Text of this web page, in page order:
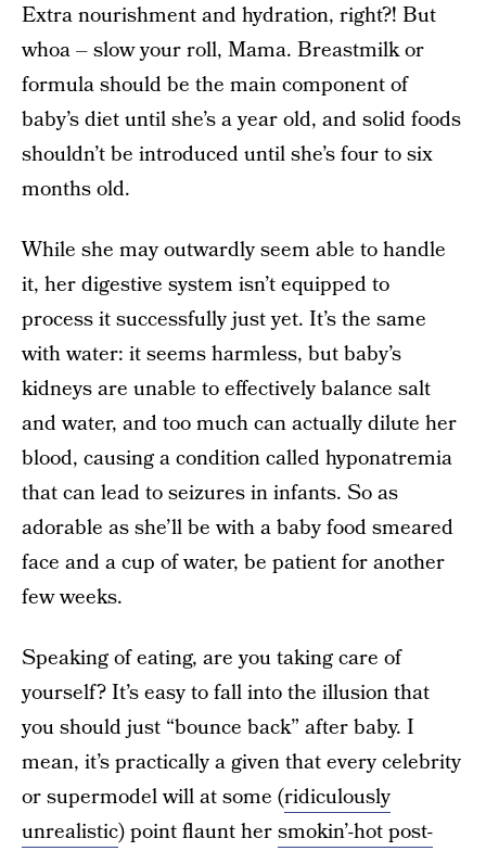
Extra nourishment and hydration, right?! But
whoa – slow your roll, Mama. Breastmilk or
formula should be the main component of
baby’s diet until she’s a year old, and solid foods
shouldn’t be introduced until she’s four to six
months old.
While she may outwardly seem able to handle
it, her digestive system isn’t equipped to
process it successfully just yet. It’s the same
with water: it seems harmless, but baby’s
kidneys are unable to effectively balance salt
and water, and too much can actually dilute her
blood, causing a condition called hyponatremia
that can lead to seizures in infants. So as
adorable as she’ll be with a baby food smeared
face and a cup of water, be patient for another
few weeks.
Speaking of eating, are you taking care of
yourself? It’s easy to fall into the illusion that
you should just “bounce back” after baby. I
mean, it’s practically a given that every celebrity
or supermodel will at some (ridiculously
unrealistic) point flaunt hersmokin’-hot post-